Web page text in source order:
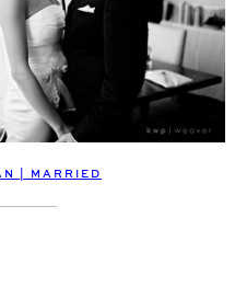
| MARRIED